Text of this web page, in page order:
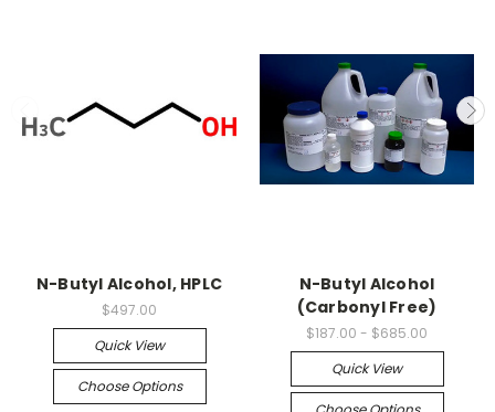
N-Butyl Alcohol, HPLC
$497.00
Quick View
Choose Options
N-Butyl Alcohol
(Carbonyl Free)
$187.00 - $685.00
Quick View